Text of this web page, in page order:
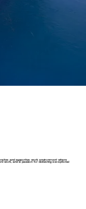
and supportive work environment where
work, and a passion for delivering exceptional